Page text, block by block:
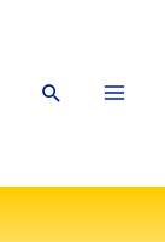
Search